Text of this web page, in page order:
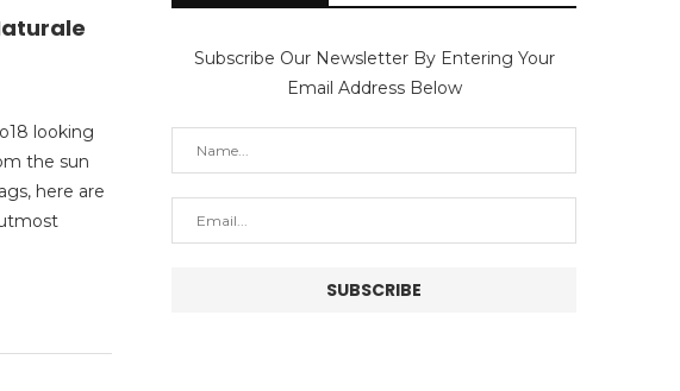
looking
the sun
here are
Subscribe Our Newsletter By Entering Your
Email Address Below